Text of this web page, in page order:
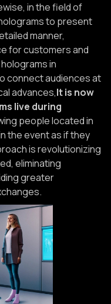
in the field of
to present
manner,
for customers and
in
connect audiences at
advances,It is now
live during
people located in
the event as if they
is revolutionizing
eliminating
greater